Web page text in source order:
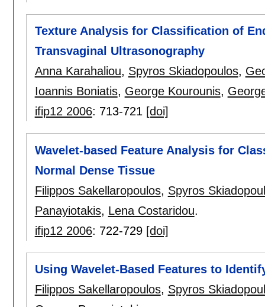
Texture Analysis for Classification of
Transvaginal Ultrasonography
Anna Karahaliou, Spyros Skiadopoulos,
Ioannis Boniatis, George Kourounis,
ifip12 2006: 713-721 [doi]
Wavelet-based Feature Analysis for
Normal Dense Tissue
Filippos Sakellaropoulos, Spyros
Panayiotakis, Lena Costaridou.
ifip12 2006: 722-729 [doi]
Using Wavelet-Based Features to
Filippos Sakellaropoulos, Spyros